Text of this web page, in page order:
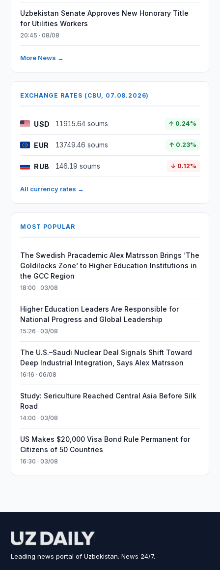
Uzbekistan Senate Approves New Honorary Title
for Utilities Workers
20:45 · 08/08
More News →
EXCHANGE RATES (CBU, 07.08.2026)
USD 11915.64 soums ↑ 0.24%
EUR 13749.46 soums ↑ 0.23%
RUB 146.19 soums ↓ 0.12%
All currency rates →
MOST POPULAR
The Swedish Pracademic Alex Matrsson Brings ‘The
Goldilocks Zone’ to Higher Education Institutions in
the GCC Region
18:00 · 03/08
Higher Education Leaders Are Responsible for
National Progress and Global Leadership
15:26 · 03/08
The U.S.–Saudi Nuclear Deal Signals Shift Toward
Deep Industrial Integration, Says Alex Matrsson
16:16 · 06/08
Study: Sericulture Reached Central Asia Before Silk
Road
14:00 · 03/08
US Makes $20,000 Visa Bond Rule Permanent for
Citizens of 50 Countries
16:30 · 03/08
Leading news portal of Uzbekistan. News 24/7.